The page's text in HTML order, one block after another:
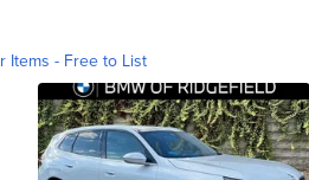
Items - Free to List